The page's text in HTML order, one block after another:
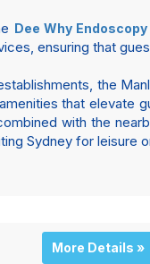
Dee Why
ensuring that
the
that elevate
with the
Sydney for
More Details »